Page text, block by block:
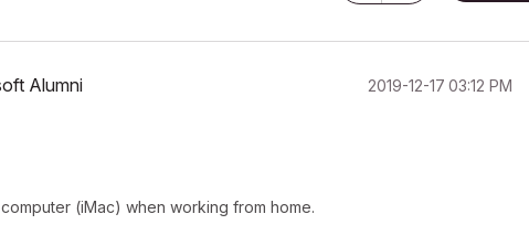
Alumni ‎2019-12-17 03:12 PM
(iMac) when working from home.